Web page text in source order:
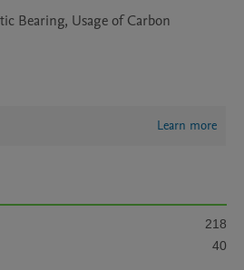
Bearing, Usage of Carbon
Learn more
218
40